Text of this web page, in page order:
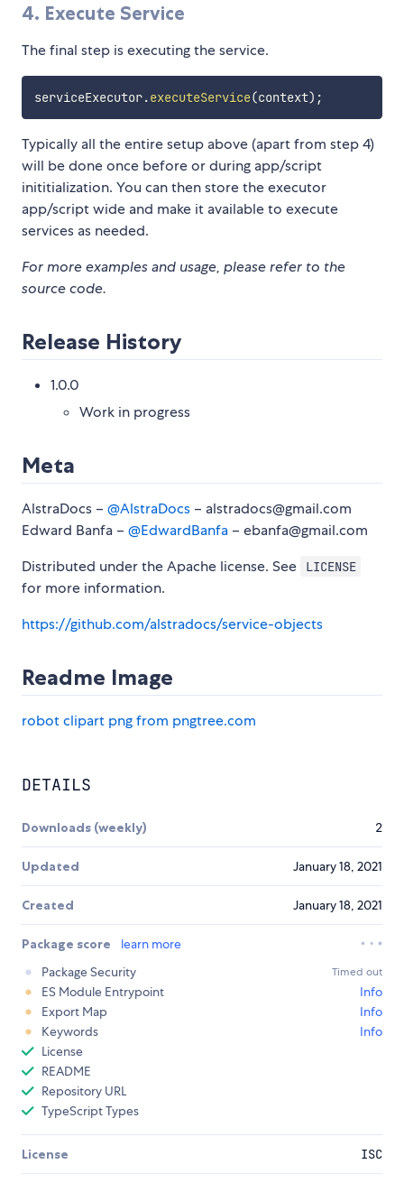
4. Execute Service
The final step is executing the service.
serviceExecutor.executeService(context) ;
Typically all the entire setup above (apart from step 4)
will be done once before or during app/script
inititialization. You can then store the executor
app/script wide and make it available to execute
services as needed.
For more examples and usage, please refer to the
source code.
Release History
1.0.0
Work in progress
Meta
AlstraDocs – @AlstraDocs – alstradocs@gmail.com
Edward Banfa – @EdwardBanfa – ebanfa@gmail.com
Distributed under the Apache license. See
LICENSE
for more information.
https://github.com/alstradocs/service-objects
Readme Image
robot clipart png from pngtree.com
DETAILS
Downloads (weekly) 2
Updated January 18, 2021
Created January 18, 2021
Package score
learn more
Package Security
Timed out
ES Module Entrypoint
Info
Export Map
Info
Keywords
Info
License
README
Repository URL
TypeScript Types
License ISC